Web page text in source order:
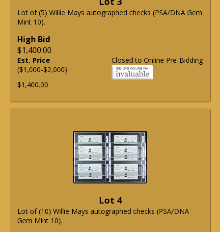
Lot of (5) Willie Mays autographed checks (PSA/DNA Gem
Mint 10).
High Bid
$1,400.00
Closed to Online Pre-Bidding
Est. Price
($1,000-$2,000)
$1,400.00
Lot 4
Lot of (10) Willie Mays autographed checks (PSA/DNA
Gem Mint 10).